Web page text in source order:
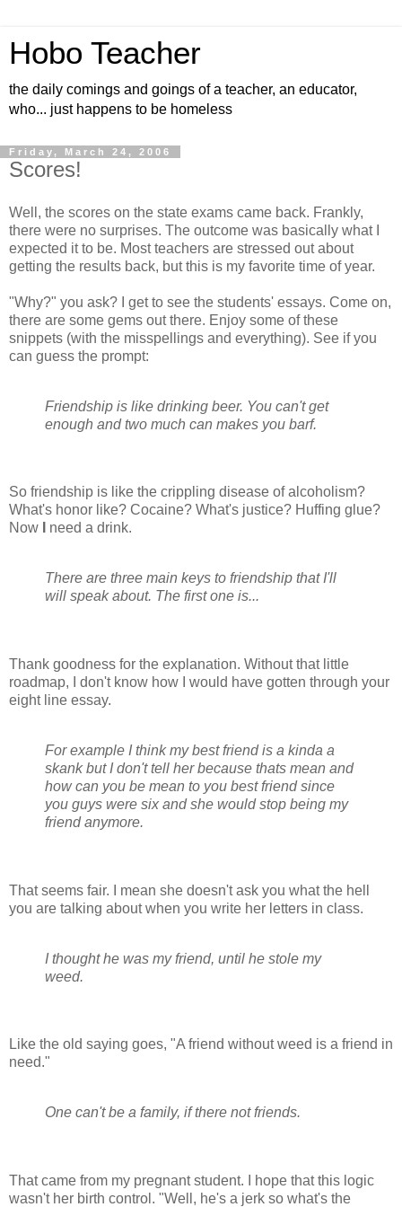
Hobo Teacher
the daily comings and goings of a teacher, an educator,
who... just happens to be homeless
Friday, March 24, 2006
Scores!
Well, the scores on the state exams came back. Frankly,
there were no surprises. The outcome was basically what I
expected it to be. Most teachers are stressed out about
getting the results back, but this is my favorite time of year.
"Why?" you ask? I get to see the students' essays. Come on,
there are some gems out there. Enjoy some of these
snippets (with the misspellings and everything). See if you
can guess the prompt:
Friendship is like drinking beer. You can't get
enough and two much can makes you barf.
So friendship is like the crippling disease of alcoholism?
What's honor like? Cocaine? What's justice? Huffing glue?
Now
need a drink.
There are three main keys to friendship that I'll
will speak about. The first one is...
Thank goodness for the explanation. Without that little
roadmap, I don't know how I would have gotten through your
eight line essay.
For example I think my best friend is a kinda a
skank but I don't tell her because thats mean and
how can you be mean to you best friend since
you guys were six and she would stop being my
friend anymore.
That seems fair. I mean she doesn't ask you what the hell
you are talking about when you write her letters in class.
I thought he was my friend, until he stole my
weed.
Like the old saying goes, "A friend without weed is a friend in
need."
One can't be a family, if there not friends.
That came from my pregnant student. I hope that this logic
wasn't her birth control. "Well, he's a jerk so what's the